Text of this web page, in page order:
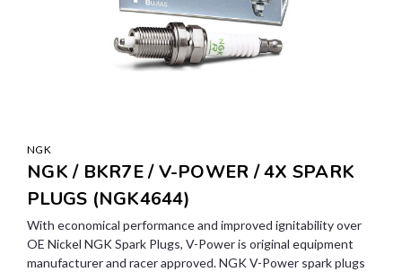
NGK
NGK / BKR7E / V-POWER / 4X SPARK
PLUGS (NGK4644)
With economical performance and improved ignitability over
OE Nickel NGK Spark Plugs, V-Power is original equipment
manufacturer and racer approved. NGK V-Power spark plugs